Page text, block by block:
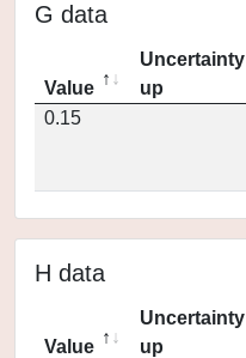
G data
Value
Uncertainty
up
0.15
H data
Value
Uncertainty
up